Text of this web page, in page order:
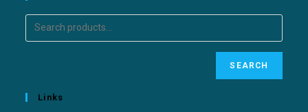
SEARCH
Links